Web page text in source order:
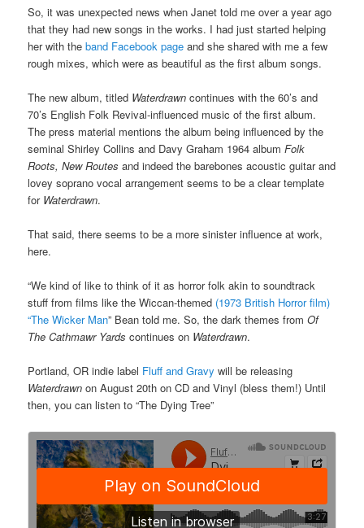
So, it was unexpected news when Janet told me over a year ago
that they had new songs in the works. I had just started helping
her with the band Facebook page and she shared with me a few
rough mixes, which were as beautiful as the first album songs.
The new album, titled Waterdrawn continues with the 60’s and
70’s English Folk Revival-influenced music of the first album.
The press material mentions the album being influenced by the
seminal Shirley Collins and Davy Graham 1964 albumFolk
Roots, New Routes and indeed the barebones acoustic guitar and
lovey soprano vocal arrangement seems to be a clear template
for Waterdrawn.
That said, there seems to be a more sinister influence at work,
here.
“We kind of like to think of it as horror folk akin to soundtrack
stuff from films like the Wiccan-themed (1973 British Horror film)
“The Wicker Man” Bean told me. So, the dark themes fromOf
The Cathmawr Yards continues on Waterdrawn.
Portland, OR indie label Fluff and Gravy will be releasing
Waterdrawn on August 20th on CD and Vinyl (bless them!) Until
then, you can listen to “The Dying Tree”